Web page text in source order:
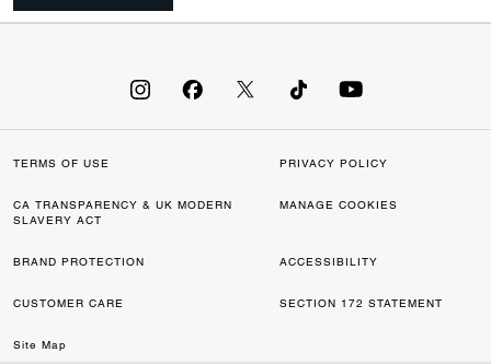
TERMS OF USE PRIVACY POLICY
CA TRANSPARENCY & UK MODERN
SLAVERY ACT
MANAGE COOKIES
BRAND PROTECTION ACCESSIBILITY
CUSTOMER CARE SECTION 172 STATEMENT
Site Map